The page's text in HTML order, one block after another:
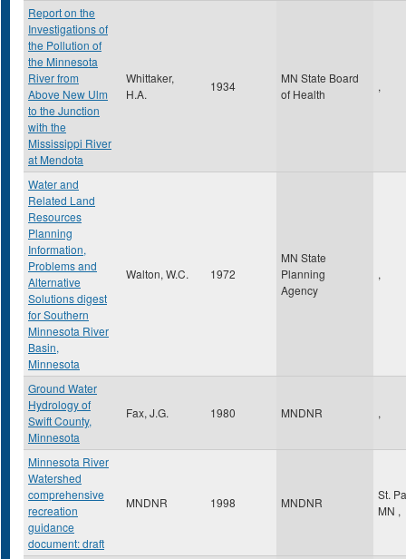
Report on the
Investigations of
the Pollution of
the Minnesota
River from
Above New Ulm
to the Junction
with the
Mississippi River
at Mendota
Whittaker,
H.A.
1934
MN State Board
of Health
,
Water and
Related Land
Resources
Planning
Information,
Problems and
Alternative
Solutions digest
for Southern
Minnesota River
Basin,
Minnesota
Walton, W.C. 1972
MN State
Planning
Agency
,
Ground Water
Hydrology of
Swift County,
Minnesota
Fax, J.G. 1980 MNDNR ,
Minnesota River
Watershed
comprehensive
recreation
guidance
document: draft
MNDNR 1998 MNDNR
St.
MN ,